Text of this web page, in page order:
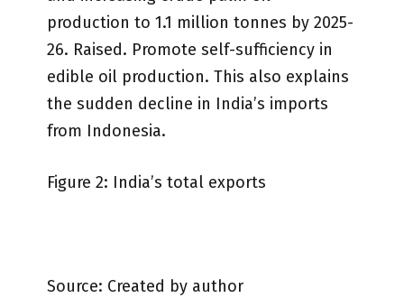
production to 1.1 million tonnes by 2025-
26. Raised. Promote self-sufficiency in
edible oil production. This also explains
the sudden decline in India’s imports
from Indonesia.
Figure 2: India’s total exports
Source: Created by author